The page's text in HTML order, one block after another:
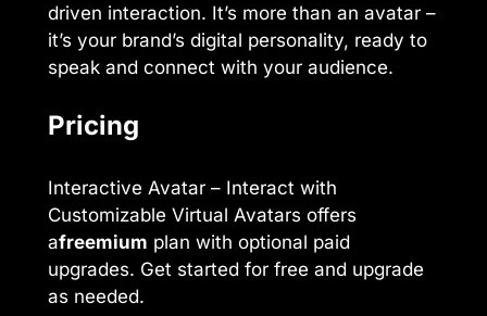
driven interaction. It’s more than an avatar –
it’s your brand’s digital personality, ready to
speak and connect with your audience.
Pricing
Interactive Avatar – Interact with
Customizable Virtual Avatars offers
afreemium plan with optional paid
upgrades. Get started for free and upgrade
as needed.